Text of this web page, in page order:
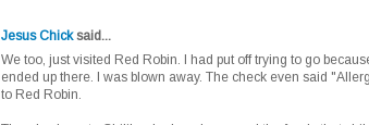
Jesus Chicksaid...
We too, just visited Red Robin. I had put off trying to go
ended up there. I was blown away. The check even said
to Red Robin.